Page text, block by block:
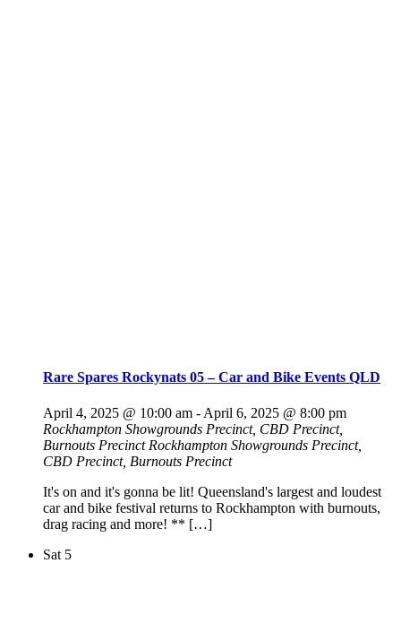
Rare Spares Rockynats 05 – Car and Bike Events QLD
April 4, 2025 @ 10:00 am - April 6, 2025 @ 8:00 pm
Rockhampton Showgrounds Precinct, CBD Precinct,
Burnouts Precinct Rockhampton Showgrounds Precinct,
CBD Precinct, Burnouts Precinct
It's on and it's gonna be lit! Queensland's largest and loudest
car and bike festival returns to Rockhampton with burnouts,
drag racing and more! ** […]
Sat 5